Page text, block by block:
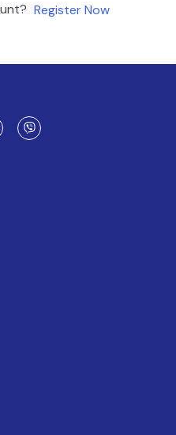
Register Now